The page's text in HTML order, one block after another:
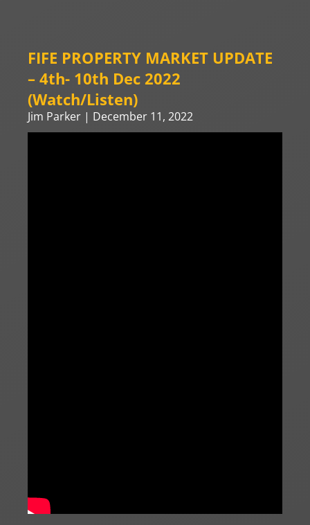
FIFE PROPERTY MARKET UPDATE
– 4th- 10th Dec 2022
(Watch/Listen)
Jim Parker December 11, 2022